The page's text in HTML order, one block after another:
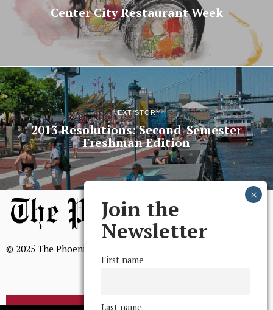
Center City Restaurant Week
NEXT STORY
2013 Resolutions: Second-Semester
Freshman Edition
© 2025 The Phoenix, All Rights Reserved
Join the
Newsletter
First name
Last name